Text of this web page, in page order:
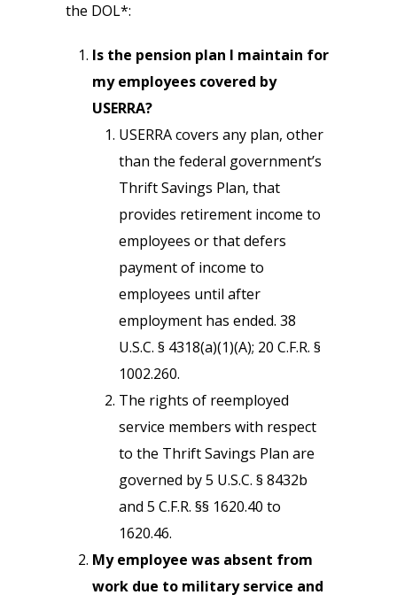
the DOL*:
Is the pension plan I maintain for
my employees covered by
USERRA?
USERRA covers any plan, other
than the federal government’s
Thrift Savings Plan, that
provides retirement income to
employees or that defers
payment of income to
employees until after
employment has ended. 38
U.S.C. § 4318(a)(1)(A); 20 C.F.R. §
1002.260.
The rights of reemployed
service members with respect
to the Thrift Savings Plan are
governed by 5 U.S.C. § 8432b
and 5 C.F.R. §§ 1620.40 to
1620.46.
My employee was absent from
work due to military service and